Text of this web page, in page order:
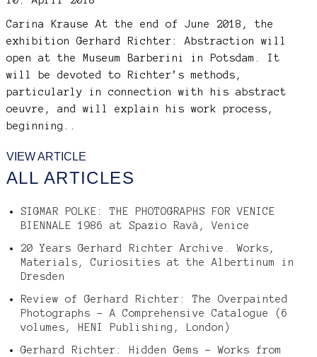
Carina Krause At the end of June 2018, the
exhibition Gerhard Richter: Abstraction will
open at the Museum Barberini in Potsdam. It
will be devoted to Richter’s methods,
particularly in connection with his abstract
oeuvre, and will explain his work process,
beginning..
VIEW ARTICLE
ALL ARTICLES
SIGMAR POLKE: THE PHOTOGRAPHS FOR VENICE
BIENNALE 1986 at Spazio Ravà, Venice
20 Years Gerhard Richter Archive. Works,
Materials, Curiosities at the Albertinum in
Dresden
Review of Gerhard Richter: The Overpainted
Photographs – A Comprehensive Catalogue (6
volumes, HENI Publishing, London)
Gerhard Richter: Hidden Gems – Works from